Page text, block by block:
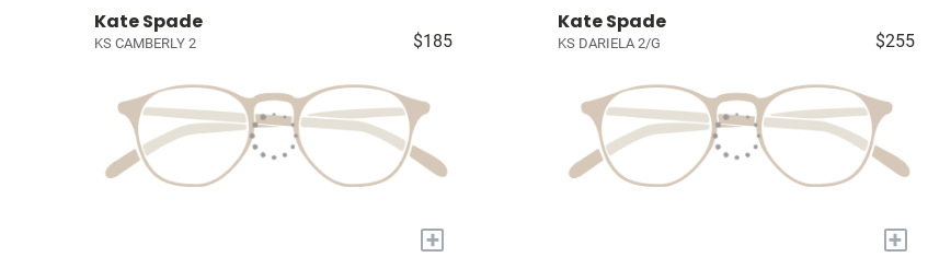
Kate Spade
KS CAMBERLY 2 $185
+
Kate Spade
KS DARIELA 2/G $255
+